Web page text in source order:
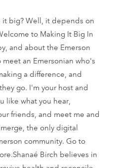
big? Well, it depends on
to Making It Big In
and about the Emerson
an Emersonian who's
a difference, and
go. I'm your host and
like what you hear,
friends, and meet me and
the only digital
community. Go to
Birch believes in